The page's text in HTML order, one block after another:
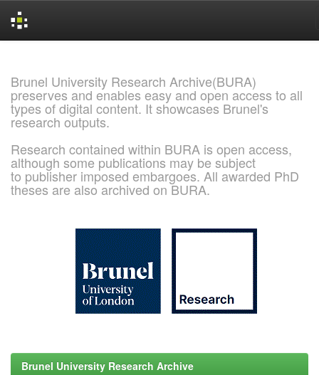
Brunel University Research Archive(BURA)
preserves and enables easy and open access to all
types of digital content. It showcases Brunel's
research outputs.
Research contained within BURA is open access,
although some publications may be subject
to publisher imposed embargoes. All awarded PhD
theses are also archived on BURA.
Brunel University Research Archive